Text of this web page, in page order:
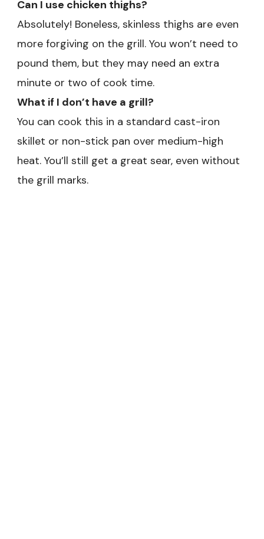
Can I use chicken thighs?
Absolutely! Boneless, skinless thighs are even
more forgiving on the grill. You won’t need to
pound them, but they may need an extra
minute or two of cook time.
What if I don’t have a grill?
You can cook this in a standard cast-iron
skillet or non-stick pan over medium-high
heat. You’ll still get a great sear, even without
the grill marks.